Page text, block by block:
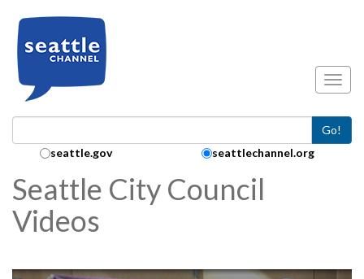
Go!
Search Collection:
seattle.gov seattlechannel.org
Seattle City Council
Videos